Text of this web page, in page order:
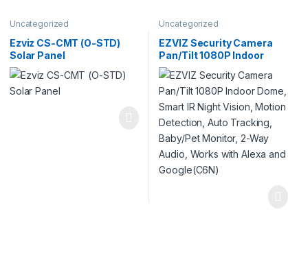
Uncategorized
Ezviz CS-CMT (O-STD)
Solar Panel
Uncategorized
EZVIZ Security Camera
Pan/Tilt 1080P Indoor
Dome, Smart IR Night
Vision, Motion Detection,
Auto Tracking, Baby/Pet
Monitor, 2-Way Audio,
Works with Alexa and
Google(C6N)